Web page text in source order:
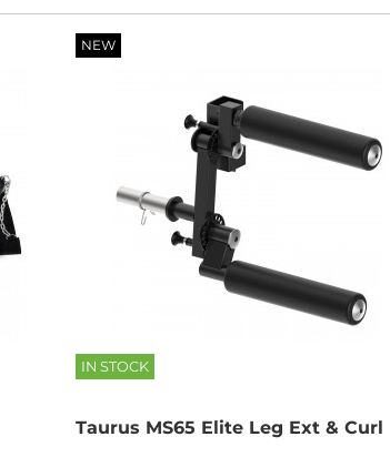
NEW
IN STOCK
Taurus MS65 Elite Leg Ext & Curl